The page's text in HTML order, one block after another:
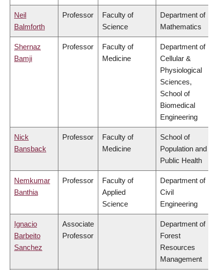
Neil
Balmforth
Professor
Faculty of
Science
Department of
Mathematics
Shernaz
Bamji
Professor
Faculty of
Medicine
Department of
Cellular &
Physiological
Sciences,
School of
Biomedical
Engineering
Nick
Bansback
Professor
Faculty of
Medicine
School of
Population and
Public Health
Nemkumar
Banthia
Professor
Faculty of
Applied
Science
Department of
Civil
Engineering
Ignacio
Barbeito
Sanchez
Associate
Professor
Department of
Forest
Resources
Management